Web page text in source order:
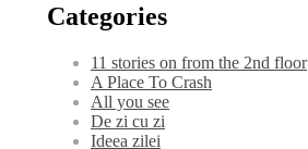
Categories
11 stories on from the 2nd floor
A Place To Crash
All you see
De zi cu zi
Ideea zilei